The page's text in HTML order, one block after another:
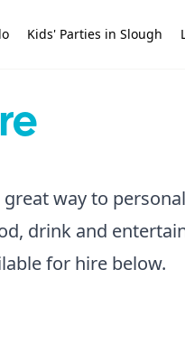
Kids' Parties in Slough
way to
drink and
for hire below.